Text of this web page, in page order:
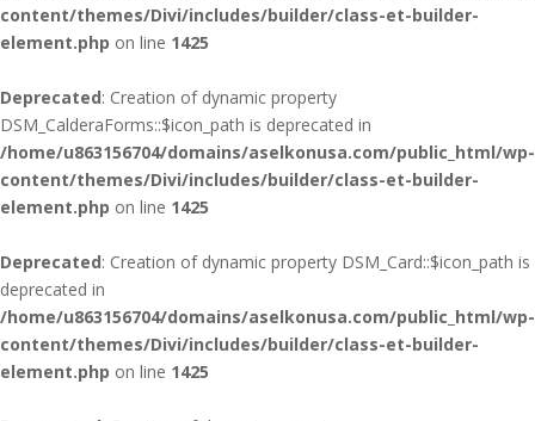
content/themes/Divi/includes/builder/class-et-builder-
element.php on line 1425
Deprecated: Creation of dynamic property
DSM_CalderaForms::$icon_path is deprecated in
/home/u863156704/domains/aselkonusa.com/public_html/wp-
content/themes/Divi/includes/builder/class-et-builder-
element.php on line 1425
Deprecated: Creation of dynamic property DSM_Card::$icon_path is
deprecated in
/home/u863156704/domains/aselkonusa.com/public_html/wp-
content/themes/Divi/includes/builder/class-et-builder-
element.php on line 1425